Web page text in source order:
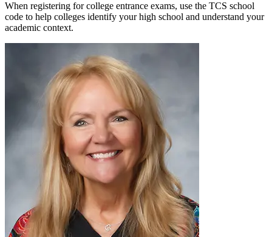
When registering for college entrance exams, use the TCS school
code to help colleges identify your high school and understand your
academic context.